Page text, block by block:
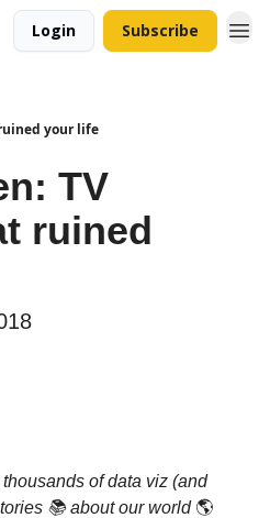
Login Subscribe
your life
TV
ruined
of data viz (and
📚 about our world 🌎